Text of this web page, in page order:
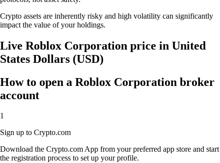
Crypto assets are inherently risky and high volatility can significantly
impact the value of your holdings.
Live Roblox Corporation price in United
States Dollars (USD)
How to open a Roblox Corporation broker
account
1
Sign up to Crypto.com
Download the Crypto.com App from your preferred app store and start
the registration process to set up your profile.